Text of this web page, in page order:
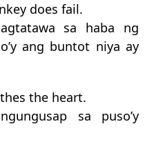
does fail.
sa haba ng
ang buntot niya ay
the heart.
sa puso’y